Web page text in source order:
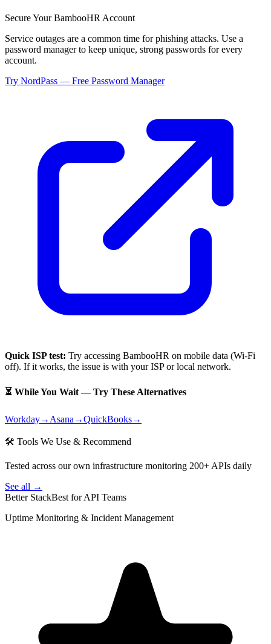
Secure YourBambooHR Account
Service outages are a common time for phishing attacks. Use a
password manager to keep unique, strong passwords for every
account.
Try NordPass — Free Password Manager
Quick ISP test: Try accessing BambooHR on mobile data (Wi-Fi
off). If it works, the issue is with your ISP or local network.
⏳ While You Wait — Try These Alternatives
Workday→Asana→QuickBooks→
🛠 Tools We Use & Recommend
Tested across our own infrastructure monitoring 200+ APIs daily
See all →
Better StackBest for API Teams
Uptime Monitoring & Incident Management